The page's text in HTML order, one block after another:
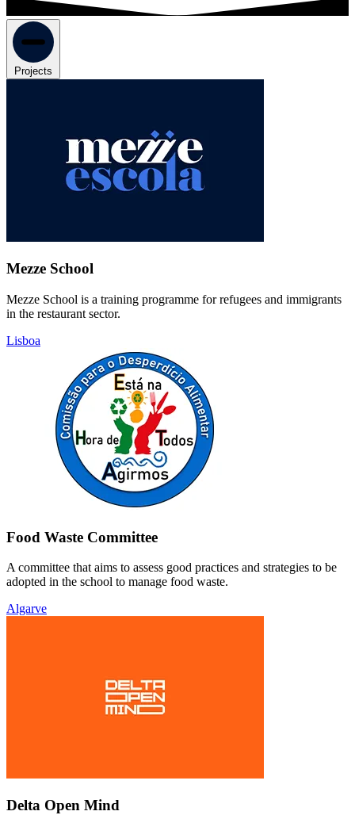
Projects
Mezze School
Mezze School is a training programme for refugees and immigrants
in the restaurant sector.
Lisboa
Food Waste Committee
A committee that aims to assess good practices and strategies to be
adopted in the school to manage food waste.
Algarve
Delta Open Mind